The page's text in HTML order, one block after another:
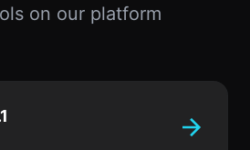
on our platform